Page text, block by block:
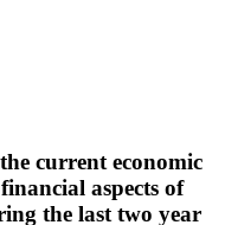
current economic
aspects of
the last two year